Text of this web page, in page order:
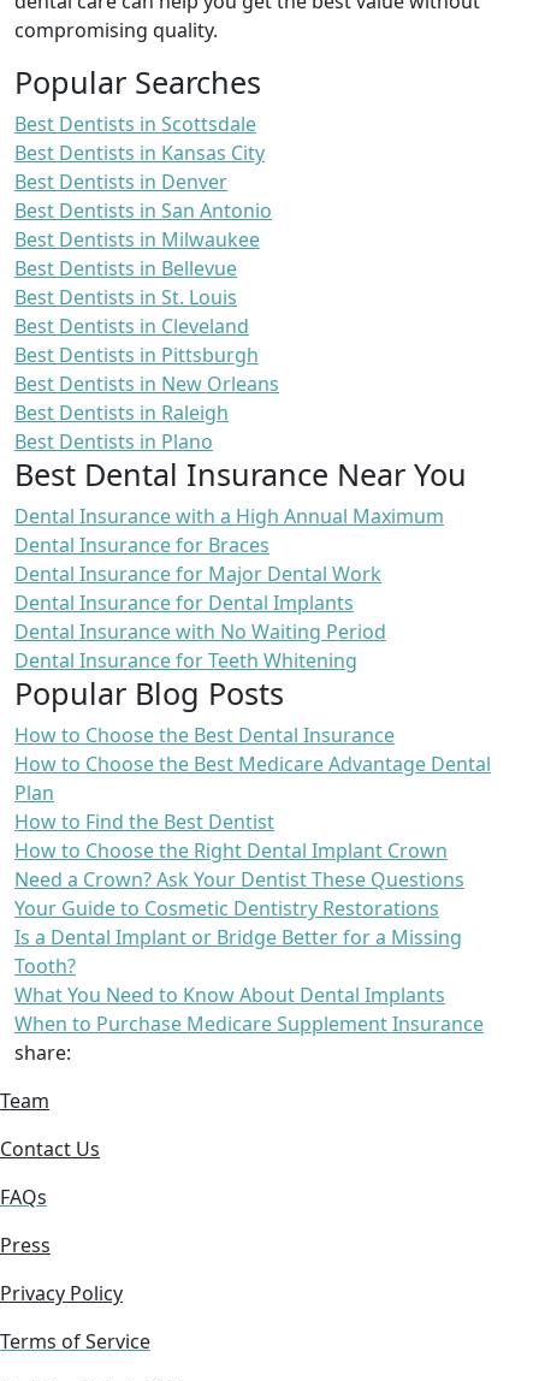
compromising quality.
Popular Searches
Best Dentists in Scottsdale
Best Dentists in Kansas City
Best Dentists in Denver
Best Dentists in San Antonio
Best Dentists in Milwaukee
Best Dentists in Bellevue
Best Dentists in St. Louis
Best Dentists in Cleveland
Best Dentists in Pittsburgh
Best Dentists in New Orleans
Best Dentists in Raleigh
Best Dentists in Plano
Best Dental Insurance Near You
Dental Insurance with a High Annual Maximum
Dental Insurance for Braces
Dental Insurance for Major Dental Work
Dental Insurance for Dental Implants
Dental Insurance with No Waiting Period
Dental Insurance for Teeth Whitening
Popular Blog Posts
How to Choose the Best Dental Insurance
How to Choose the Best Medicare Advantage Dental
Plan
How to Find the Best Dentist
How to Choose the Right Dental Implant Crown
Need a Crown? Ask Your Dentist These Questions
Your Guide to Cosmetic Dentistry Restorations
Is a Dental Implant or Bridge Better for a Missing
Tooth?
What You Need to Know About Dental Implants
When to Purchase Medicare Supplement Insurance
share:
Team
Contact Us
FAQs
Press
Privacy Policy
Terms of Service